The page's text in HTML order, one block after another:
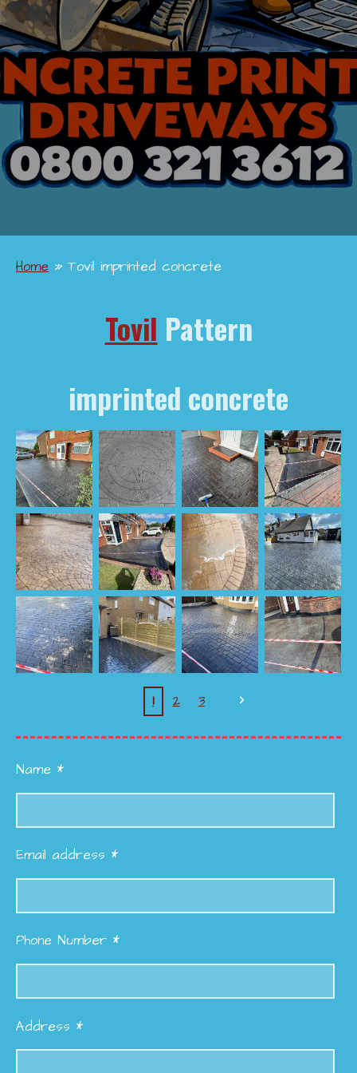
Home » Tovil imprinted concrete
Tovil Pattern
imprinted concrete
1 2 3
Name *
Email address *
Phone Number *
Address *